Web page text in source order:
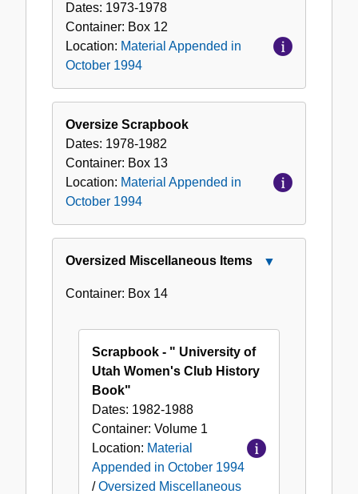
Dates: 1973-1978
Container: Box 12
Location: Material Appended in
October 1994
Oversize Scrapbook
Dates: 1978-1982
Container: Box 13
Location: Material Appended in
October 1994
Oversized Miscellaneous Items
Container: Box 14
Scrapbook - " University of
Utah Women's Club History
Book"
Dates: 1982-1988
Container: Volume 1
Location: Material
Appended in October 1994
/Oversized Miscellaneous